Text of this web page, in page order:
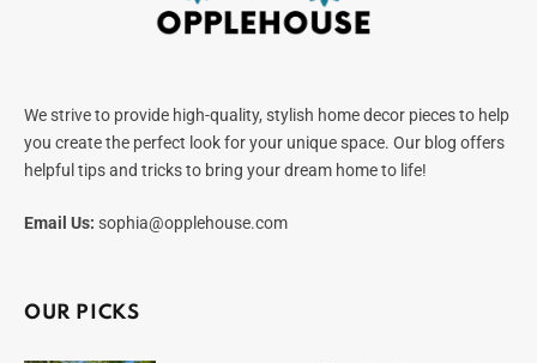
We strive to provide high-quality, stylish home decor pieces to help
you create the perfect look for your unique space. Our blog offers
helpful tips and tricks to bring your dream home to life!
Email Us: sophia@opplehouse.com
OUR PICKS